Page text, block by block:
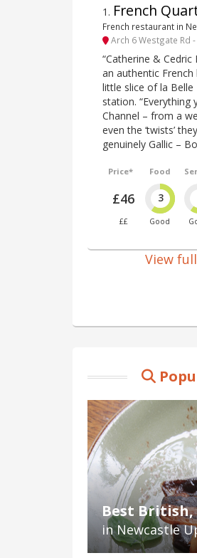
1 . French
French restaurant in
Arch 6 Westgate Rd -
“Catherine &
an authentic
little slice of la Belle
station.
Channel – from a
even the ‘twists’
genuinely Gallic –
Price*
£46
££
Food
3
Good
View
Best British,
in Newcastle